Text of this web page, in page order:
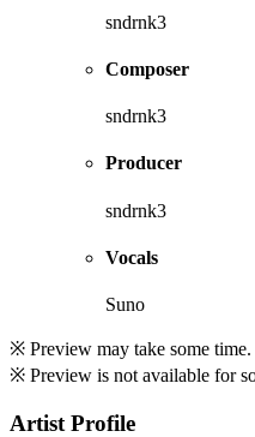
sndrnk3
Composer
sndrnk3
Producer
sndrnk3
Vocals
Suno
※ Preview may take some time.
※ Preview is not available for
Artist Profile